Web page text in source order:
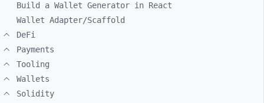
Build a Wallet Generator in React
Wallet Adapter/Scaffold
DeFi
Payments
Tooling
Wallets
Solidity